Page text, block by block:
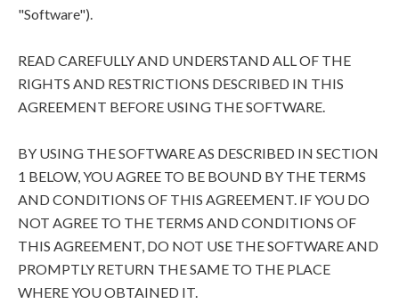
"Software").
READ CAREFULLY AND UNDERSTAND ALL OF THE
RIGHTS AND RESTRICTIONS DESCRIBED IN THIS
AGREEMENT BEFORE USING THE SOFTWARE.
BY USING THE SOFTWARE AS DESCRIBED IN SECTION
1 BELOW, YOU AGREE TO BE BOUND BY THE TERMS
AND CONDITIONS OF THIS AGREEMENT. IF YOU DO
NOT AGREE TO THE TERMS AND CONDITIONS OF
THIS AGREEMENT, DO NOT USE THE SOFTWARE AND
PROMPTLY RETURN THE SAME TO THE PLACE
WHERE YOU OBTAINED IT.